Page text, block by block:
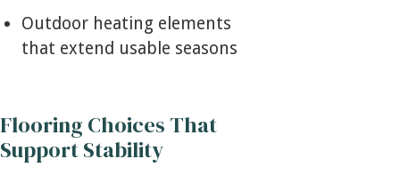
Outdoor heating elements
that extend usable seasons
Flooring Choices That
Support Stability